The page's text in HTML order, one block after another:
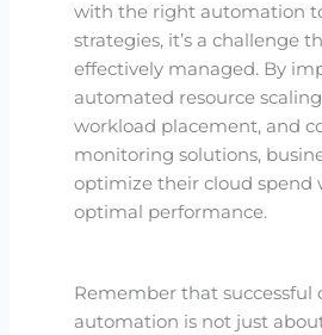
with the right automation
strategies, it’s a challenge
effectively managed. By
automated resource
workload placement, and
monitoring solutions,
optimize their cloud spend
optimal performance.
Remember that successful
automation is not just